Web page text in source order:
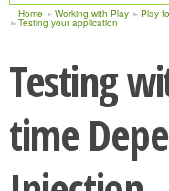
Home Working with Play Play
Testing your application
Testing
time